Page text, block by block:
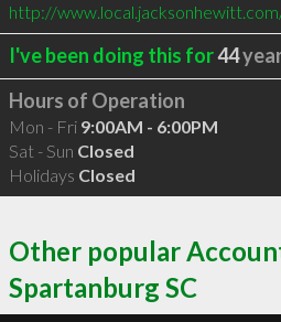
http://
I've been doing this for44
Hours of Operation
Mon - Fri 9:00AM - 6:00PM
Sat - Sun Closed
Holidays Closed
Other popular
Spartanburg SC